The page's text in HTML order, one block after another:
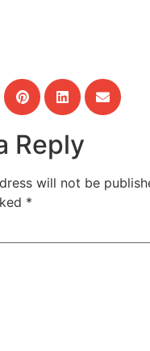
Reply
will not be
*